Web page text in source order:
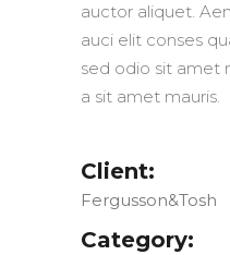
auctor aliquet.
auci elit conses
sed odio sit amet
a sit amet mauris.
Client:
Fergusson&Tosh
Category: